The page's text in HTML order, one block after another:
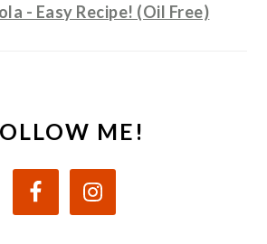
- Easy Recipe! (Oil Free)
ME!